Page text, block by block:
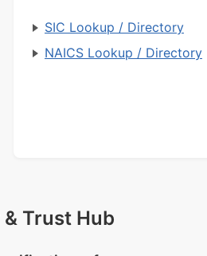
SIC Lookup / Directory
NAICS Lookup / Directory
Trust Hub